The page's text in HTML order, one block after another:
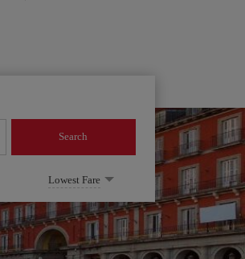
Search
Lowest Fare